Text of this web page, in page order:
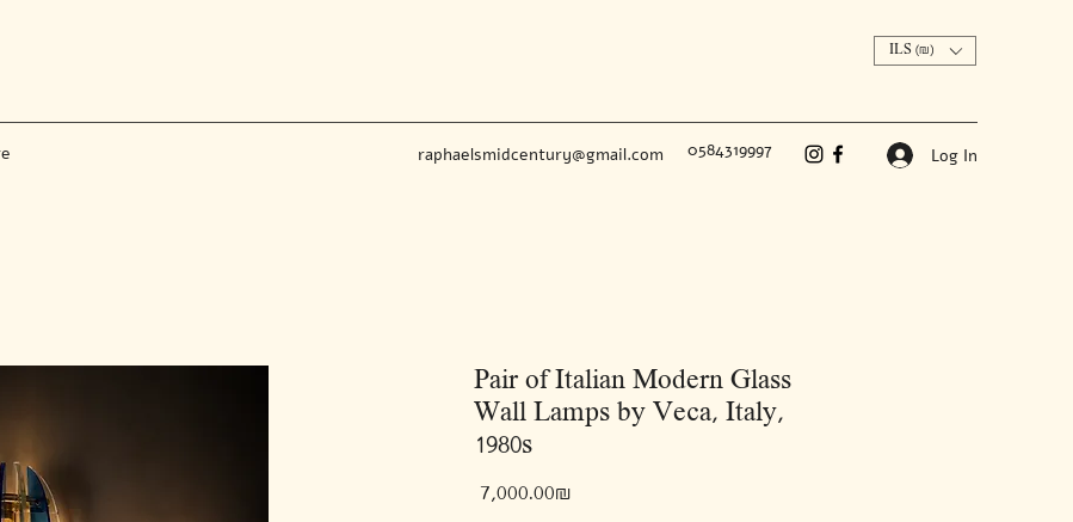
ILS (₪)
raphaelsmidcentury@gmail.com 0584319997 Log In
Pair of Italian Modern Glass
Wall Lamps by Veca, Italy,
1980s
‏7,000.00 ‏₪